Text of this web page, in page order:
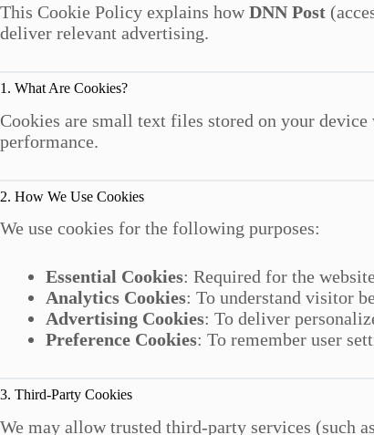
This Cookie Policy explains howDNN Post
deliver relevant advertising.
1. What Are Cookies?
Cookies are small text files stored on your
performance.
2. How We Use Cookies
We use cookies for the following purposes:
Essential Cookies: Required for the
Analytics Cookies: To understand visitor
Advertising Cookies: To deliver
Preference Cookies: To remember user
3. Third-Party Cookies
We may allow trusted third-party services (such